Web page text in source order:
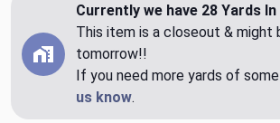
Currently we have 28 Yards
This item is a closeout & might
tomorrow!!
If you need more yards of
us know.